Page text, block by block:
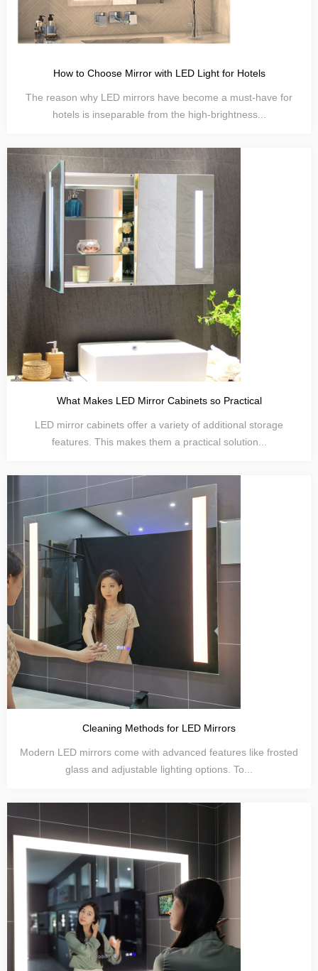
How to Choose Mirror with LED Light for Hotels
The reason why LED mirrors have become a must-have for
hotels is inseparable from the high-brightness...
What Makes LED Mirror Cabinets so Practical
LED mirror cabinets offer a variety of additional storage
features. This makes them a practical solution...
Cleaning Methods for LED Mirrors
Modern LED mirrors come with advanced features like frosted
glass and adjustable lighting options. To...